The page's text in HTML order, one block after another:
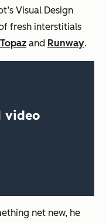
Visual Design
fresh interstitials
Topaz and Runway.
net new, he